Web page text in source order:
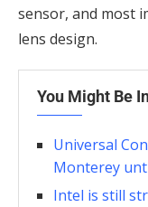
sensor, and most
lens design.
You Might Be
Universal
Monterey
Intel is still